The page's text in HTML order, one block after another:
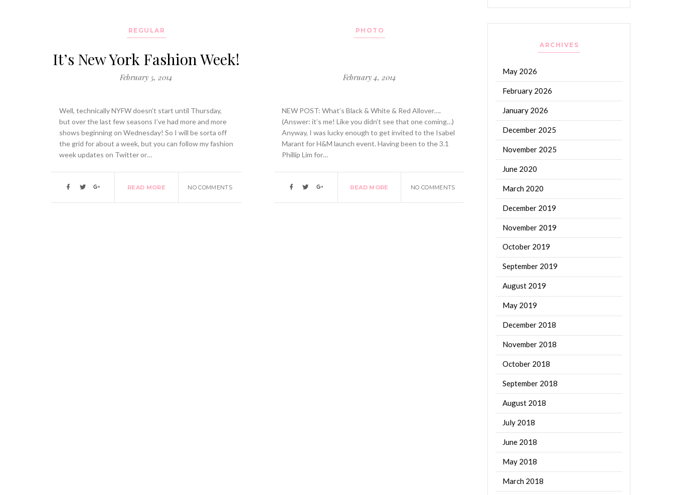
REGULAR
It’s New York Fashion Week!
February 5, 2014
Well, technically NYFW doesn’t start until Thursday,
but over the last few seasons I’ve had more and more
shows beginning on Wednesday! So I will be sorta off
the grid for about a week, but you can follow my fashion
week updates on Twitter or…
READ MORE NO COMMENTS
PHOTO
February 4, 2014
NEW POST: What’s Black & White & Red Allover….
(Answer: it’s me! Like you didn’t see that one coming…)
Anyway, I was lucky enough to get invited to the Isabel
Marant for H&M launch event. Having been to the 3.1
Phillip Lim for…
READ MORE NO COMMENTS
ARCHIVES
May 2026
February 2026
January 2026
December 2025
November 2025
June 2020
March 2020
December 2019
November 2019
October 2019
September 2019
August 2019
May 2019
December 2018
November 2018
October 2018
September 2018
August 2018
July 2018
June 2018
May 2018
March 2018